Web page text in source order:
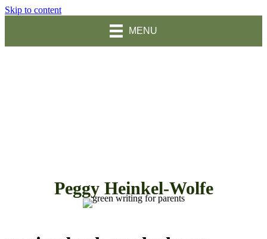
Skip to content
MENU
Peggy Heinkel-Wolfe